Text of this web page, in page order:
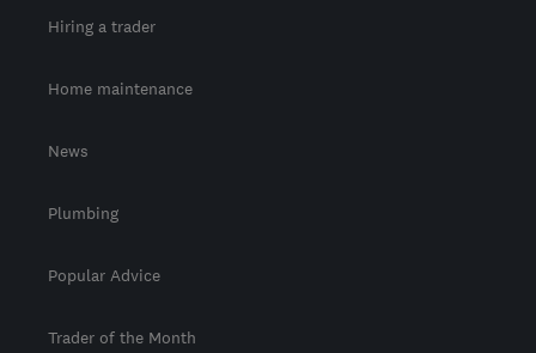
Hiring a trader
Home maintenance
News
Plumbing
Popular Advice
Trader of the Month